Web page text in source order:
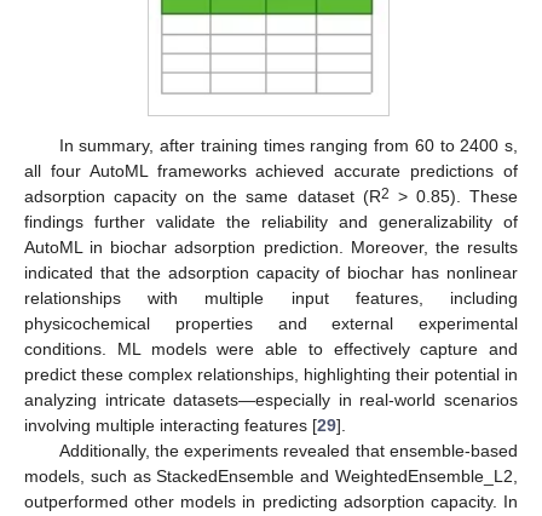
In summary, after training times ranging from 60 to 2400 s,
all four AutoML frameworks achieved accurate predictions of
adsorption capacity on the same dataset (R2 > 0.85). These
findings further validate the reliability and generalizability of
AutoML in biochar adsorption prediction. Moreover, the results
indicated that the adsorption capacity of biochar has nonlinear
relationships with multiple input features, including
physicochemical properties and external experimental
conditions. ML models were able to effectively capture and
predict these complex relationships, highlighting their potential in
analyzing intricate datasets—especially in real-world scenarios
involving multiple interacting features [29].
Additionally, the experiments revealed that ensemble-based
models, such as StackedEnsemble and WeightedEnsemble_L2,
outperformed other models in predicting adsorption capacity. In